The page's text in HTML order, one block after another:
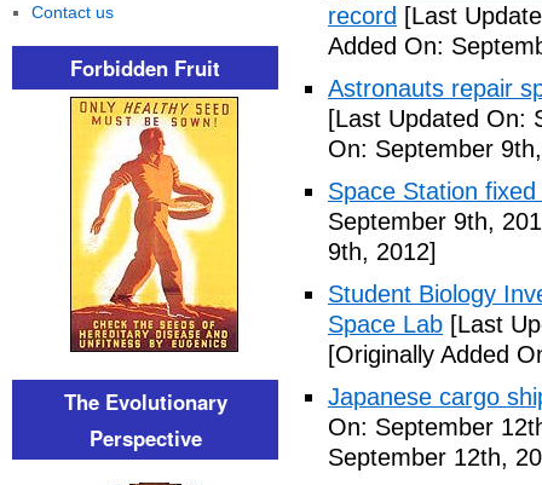
record [Last
Added On:
Astronauts repair
[Last Updated On:
On: September
Space Station
September 9th,
9th, 2012]
Student Biology
Space Lab [Last
[Originally Added
Japanese cargo
On: September
September 12th,
Contact us
Forbidden Fruit
The Evolutionary
Perspective